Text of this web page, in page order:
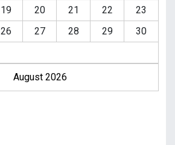
August 2026
19 20 21 22
23
26 27 28 29
30